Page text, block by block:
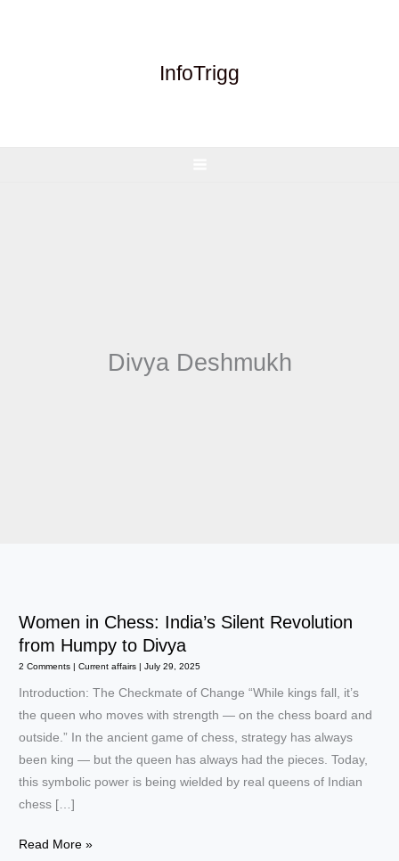
InfoTrigg
Divya Deshmukh
Women in Chess: India’s Silent Revolution
from Humpy to Divya
2 Comments |Current affairs |July 29, 2025
Introduction: The Checkmate of Change “While kings fall, it’s
the queen who moves with strength — on the chess board and
outside.” In the ancient game of chess, strategy has always
been king — but the queen has always had the pieces. Today,
this symbolic power is being wielded by real queens of Indian
chess […]
Women
Read More »